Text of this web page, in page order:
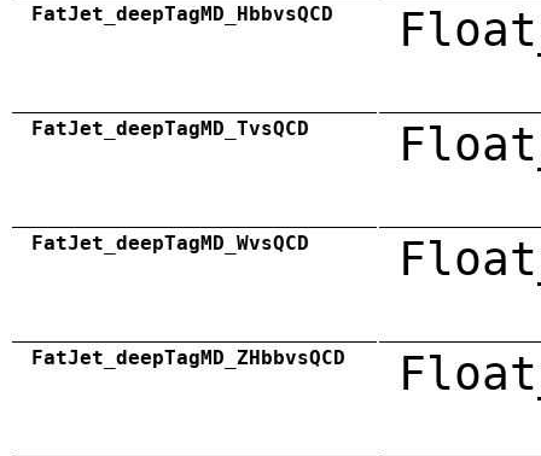
FatJet_deepTagMD_HbbvsQCD
FatJet_deepTagMD_TvsQCD
FatJet_deepTagMD_WvsQCD
FatJet_deepTagMD_ZHbbvsQCD